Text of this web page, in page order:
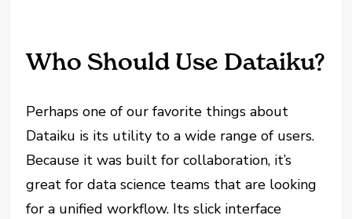
Who Should Use Dataiku?
Perhaps one of our favorite things about
Dataiku is its utility to a wide range of users.
Because it was built for collaboration, it’s
great for data science teams that are looking
for a unified workflow. Its slick interface